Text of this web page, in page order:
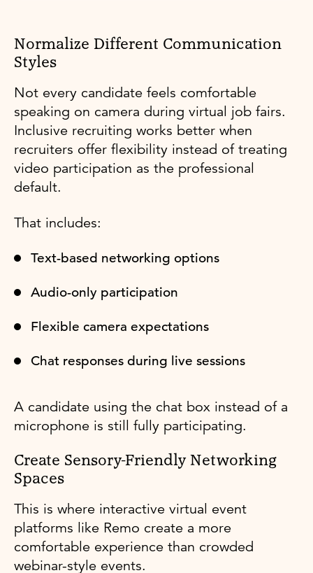
Normalize Different Communication
Styles
Not every candidate feels comfortable
speaking on camera during virtual job fairs.
Inclusive recruiting works better when
recruiters offer flexibility instead of treating
video participation as the professional
default.
That includes:
Text-based networking options
Audio-only participation
Flexible camera expectations
Chat responses during live sessions
A candidate using the chat box instead of a
microphone is still fully participating.
Create Sensory-Friendly Networking
Spaces
This is where interactive virtual event
platforms like Remo create a more
comfortable experience than crowded
webinar-style events.